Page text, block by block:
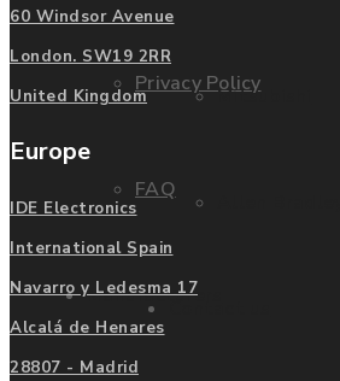
Privacy Policy
FAQ
Manufacturers
Mitsubishi
60 Windsor Avenue
London. SW19 2RR
United Kingdom
Europe
IDE Electronics
International Spain
Navarro y Ledesma 17
Alcalá de Henares
28807 - Madrid